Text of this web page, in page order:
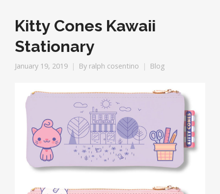
Kitty Cones Kawaii
Stationary
January 19, 2019 By ralph cosentino Blog